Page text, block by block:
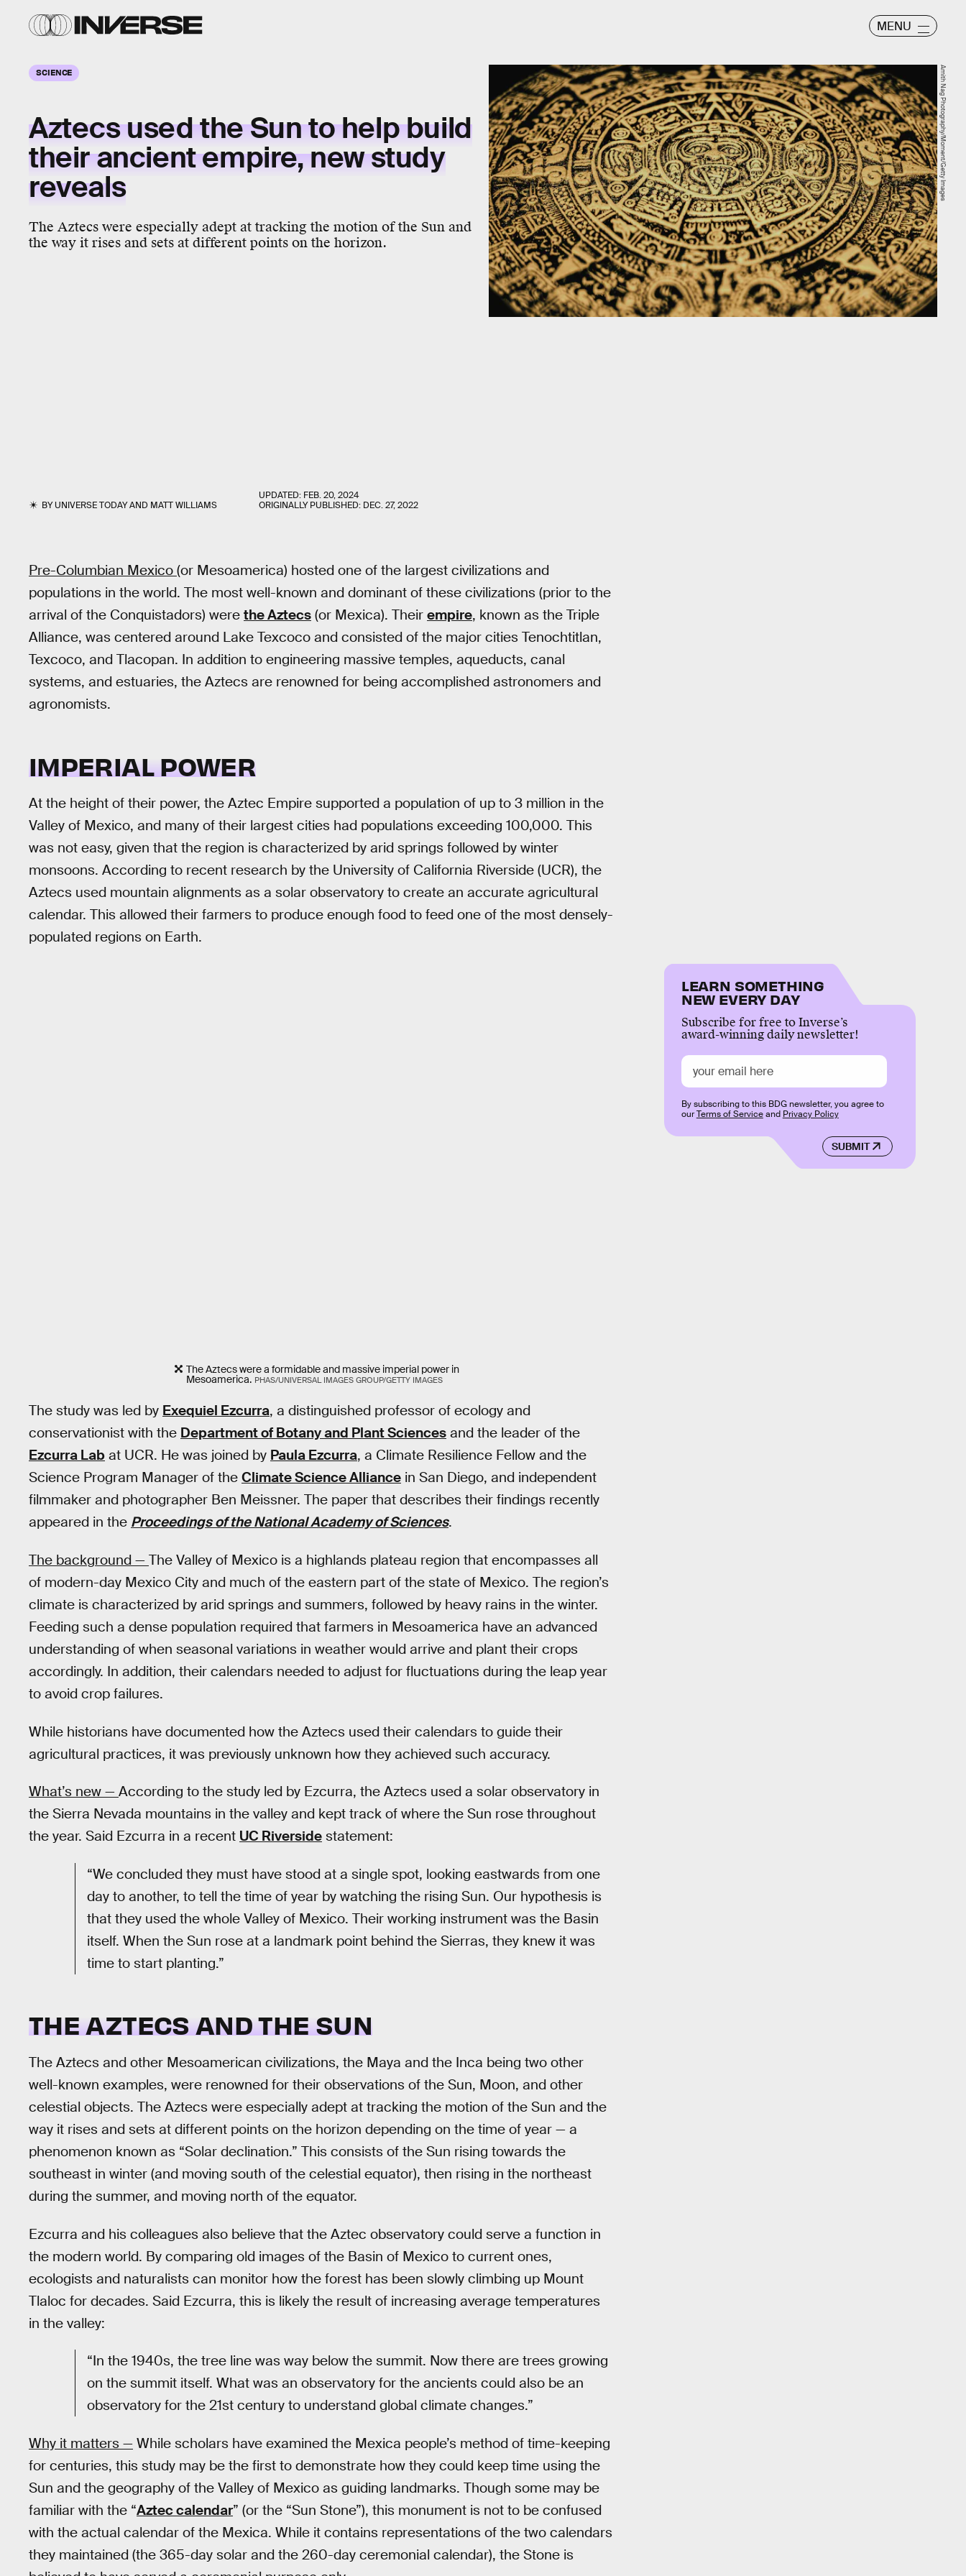
MENU
SCIENCE
Aztecs used the Sun to help build
their ancient empire, new study
reveals
The Aztecs were especially adept at tracking the motion of the Sun and
the way it rises and sets at different points on the horizon.
BYUNIVERSE TODAYAND MATT WILLIAMS
UPDATED: FEB. 20, 2024
ORIGINALLY PUBLISHED: DEC. 27, 2022
Amith Nag Photography/Moment/Getty Images
Pre-Columbian Mexico (or Mesoamerica) hosted one of the largest civilizations and
populations in the world. The most well-known and dominant of these civilizations (prior to the
arrival of the Conquistadors) were the Aztecs (or Mexica). Their empire, known as the Triple
Alliance, was centered around Lake Texcoco and consisted of the major cities Tenochtitlan,
Texcoco, and Tlacopan. In addition to engineering massive temples, aqueducts, canal
systems, and estuaries, the Aztecs are renowned for being accomplished astronomers and
agronomists.
IMPERIAL POWER
At the height of their power, the Aztec Empire supported a population of up to 3 million in the
Valley of Mexico, and many of their largest cities had populations exceeding 100,000. This
was not easy, given that the region is characterized by arid springs followed by winter
monsoons. According to recent research by the University of California Riverside (UCR), the
Aztecs used mountain alignments as a solar observatory to create an accurate agricultural
calendar. This allowed their farmers to produce enough food to feed one of the most densely-
populated regions on Earth.
The Aztecs were a formidable and massive imperial power in
Mesoamerica. PHAS/UNIVERSAL IMAGES GROUP/GETTY IMAGES
The study was led by Exequiel Ezcurra, a distinguished professor of ecology and
conservationist with the Department of Botany and Plant Sciences and the leader of the
Ezcurra Lab at UCR. He was joined by Paula Ezcurra, a Climate Resilience Fellow and the
Science Program Manager of the Climate Science Alliance in San Diego, and independent
filmmaker and photographer Ben Meissner. The paper that describes their findings recently
appeared in the Proceedings of the National Academy of Sciences.
The background — The Valley of Mexico is a highlands plateau region that encompasses all
of modern-day Mexico City and much of the eastern part of the state of Mexico. The region’s
climate is characterized by arid springs and summers, followed by heavy rains in the winter.
Feeding such a dense population required that farmers in Mesoamerica have an advanced
understanding of when seasonal variations in weather would arrive and plant their crops
accordingly. In addition, their calendars needed to adjust for fluctuations during the leap year
to avoid crop failures.
While historians have documented how the Aztecs used their calendars to guide their
agricultural practices, it was previously unknown how they achieved such accuracy.
What’s new — According to the study led by Ezcurra, the Aztecs used a solar observatory in
the Sierra Nevada mountains in the valley and kept track of where the Sun rose throughout
the year. Said Ezcurra in a recent UC Riverside statement:
“We concluded they must have stood at a single spot, looking eastwards from one
day to another, to tell the time of year by watching the rising Sun. Our hypothesis is
that they used the whole Valley of Mexico. Their working instrument was the Basin
itself. When the Sun rose at a landmark point behind the Sierras, they knew it was
time to start planting.”
THE AZTECS AND THE SUN
The Aztecs and other Mesoamerican civilizations, the Maya and the Inca being two other
well-known examples, were renowned for their observations of the Sun, Moon, and other
celestial objects. The Aztecs were especially adept at tracking the motion of the Sun and the
way it rises and sets at different points on the horizon depending on the time of year — a
phenomenon known as “Solar declination.” This consists of the Sun rising towards the
southeast in winter (and moving south of the celestial equator), then rising in the northeast
during the summer, and moving north of the equator.
Ezcurra and his colleagues also believe that the Aztec observatory could serve a function in
the modern world. By comparing old images of the Basin of Mexico to current ones,
ecologists and naturalists can monitor how the forest has been slowly climbing up Mount
Tlaloc for decades. Said Ezcurra, this is likely the result of increasing average temperatures
in the valley:
“In the 1940s, the tree line was way below the summit. Now there are trees growing
on the summit itself. What was an observatory for the ancients could also be an
observatory for the 21st century to understand global climate changes.”
Why it matters — While scholars have examined the Mexica people’s method of time-keeping
for centuries, this study may be the first to demonstrate how they could keep time using the
Sun and the geography of the Valley of Mexico as guiding landmarks. Though some may be
familiar with the “Aztec calendar” (or the “Sun Stone”), this monument is not to be confused
with the actual calendar of the Mexica. While it contains representations of the two calendars
they maintained (the 365-day solar and the 260-day ceremonial calendar), the Stone is
LEARN SOMETHING
NEW EVERY DAY
Subscribe for free to Inverse’s
award-winning daily newsletter!
SUBMIT
By subscribing to this BDG newsletter, you agree to
ourTerms of Serviceand Privacy Policy